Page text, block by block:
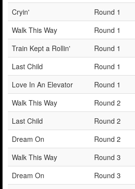
Cryin'
Round 1
Walk This Way
Round 1
Train Kept a Rollin'
Round 1
Last Child
Round 1
Love In An Elevator
Round 1
Walk This Way
Round 2
Last Child
Round 2
Dream On
Round 2
Walk This Way
Round 3
Dream On
Round 3